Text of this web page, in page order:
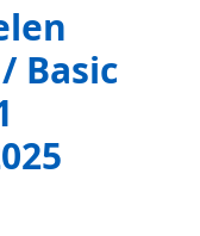
Basic